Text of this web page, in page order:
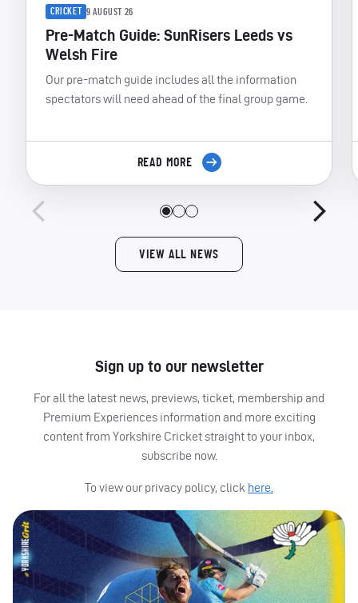
CRICKET 9 AUGUST 26
Pre-Match Guide: SunRisers Leeds vs
Welsh Fire
Our pre-match guide includes all the information
spectators will need ahead of the final group game.
READ MORE
VIEW ALL NEWS
Sign up to our newsletter
For all the latest news, previews, ticket, membership and
Premium Experiences information and more exciting
content from Yorkshire Cricket straight to your inbox,
subscribe now.
To view our privacy policy, click here.